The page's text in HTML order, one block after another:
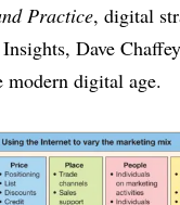
Practice, digital
Dave
modern digital age.